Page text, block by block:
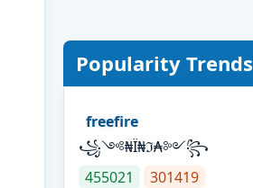
Popularity Trends
freefire
꧁༺₦Ї₦ℑ₳༻꧂
455021
301419